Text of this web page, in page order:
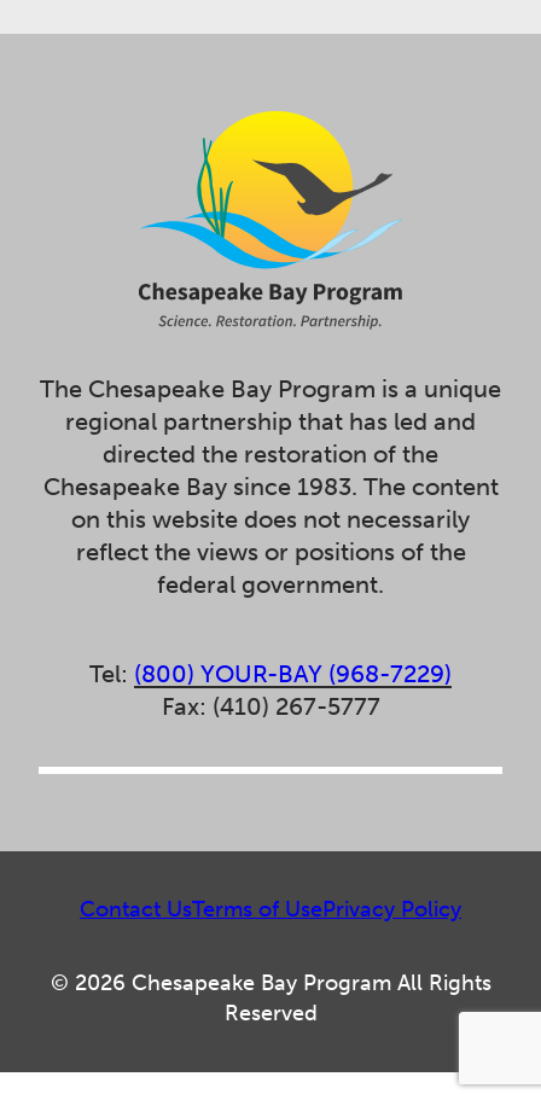
The Chesapeake Bay Program is a unique
regional partnership that has led and
directed the restoration of the
Chesapeake Bay since 1983. The content
on this website does not necessarily
reflect the views or positions of the
federal government.
Tel: (800) YOUR-BAY (968-7229)
Fax: (410) 267-5777
© 2026 Chesapeake Bay Program All Rights
Reserved
Contact UsTerms of UsePrivacy Policy